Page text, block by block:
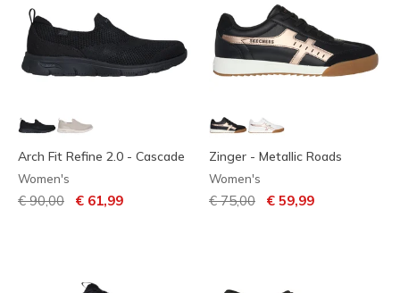
Arch Fit Refine 2.0 - Cascade
Women's
Price reduced from
€ 90,00 to€ 61,99
Zinger - Metallic Roads
Women's
Price reduced from
€ 75,00 to€ 59,99